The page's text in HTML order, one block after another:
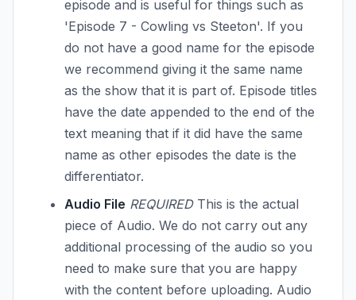
episode and is useful for things such as
'Episode 7 - Cowling vs Steeton'. If you
do not have a good name for the episode
we recommend giving it the same name
as the show that it is part of. Episode titles
have the date appended to the end of the
text meaning that if it did have the same
name as other episodes the date is the
differentiator.
Audio File REQUIREDThis is the actual
piece of Audio. We do not carry out any
additional processing of the audio so you
need to make sure that you are happy
with the content before uploading. Audio